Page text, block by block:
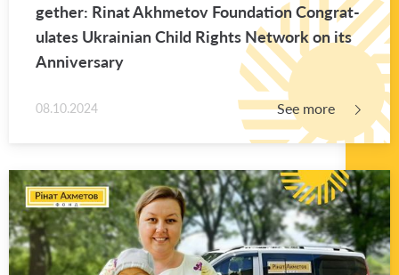
gether: Rinat Akhme­tov Foun­da­tion Con­grat­
u­lates Ukrain­ian Child Rights Net­work on its
An­niver­sary
08.10.2024 See more